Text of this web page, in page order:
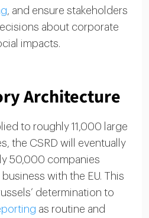
, and ensure stakeholders
about corporate
impacts.
Architecture
to roughly 11,000 large
the CSRD will eventually
50,000 companies
with the EU. This
determination to
as routine and